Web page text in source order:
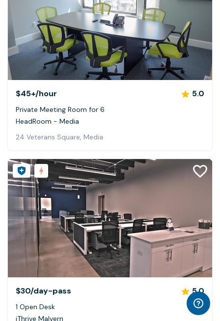
$45+/hour 5.0
Private Meeting Room for 6
HeadRoom - Media
24 Veterans Square, Media
$30/day-pass 5.0
1 Open Desk
iThrive Malvern